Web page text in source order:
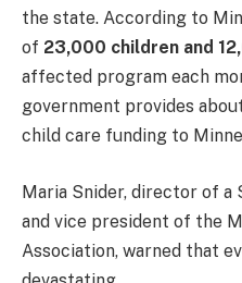
the state. According to
of 23,000 children and
affected program each
government provides
child care funding to
Maria Snider, director of a
and vice president of the
Association, warned that